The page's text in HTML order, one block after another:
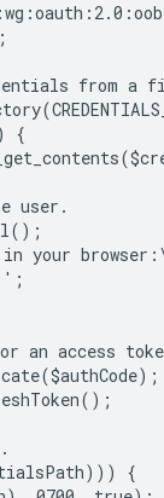
from a
{
user.
your
an access
{